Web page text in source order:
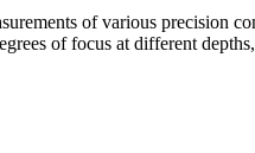
of various precision
of focus at different